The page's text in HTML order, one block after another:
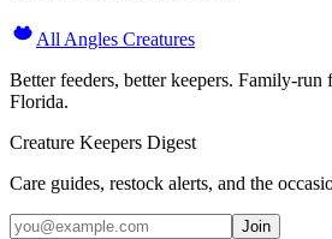
All Angles Creatures
Better feeders, better keepers. Family-run
Florida.
Creature Keepers Digest
Care guides, restock alerts, and the
Join